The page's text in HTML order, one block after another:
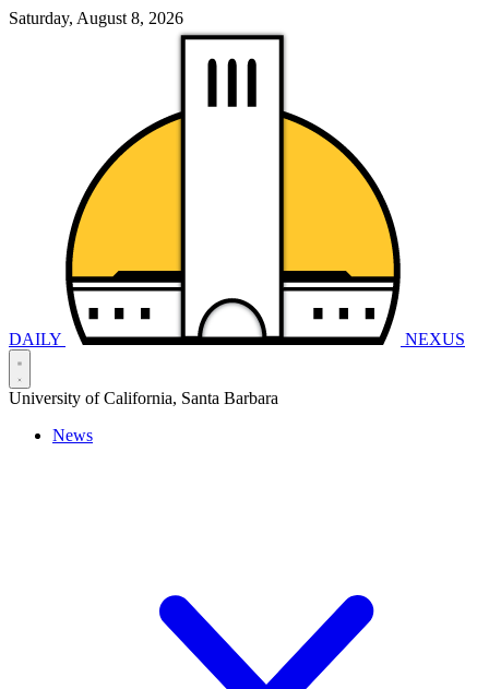
Saturday, August 8, 2026
DAILY NEXUS
University of California, Santa Barbara
News